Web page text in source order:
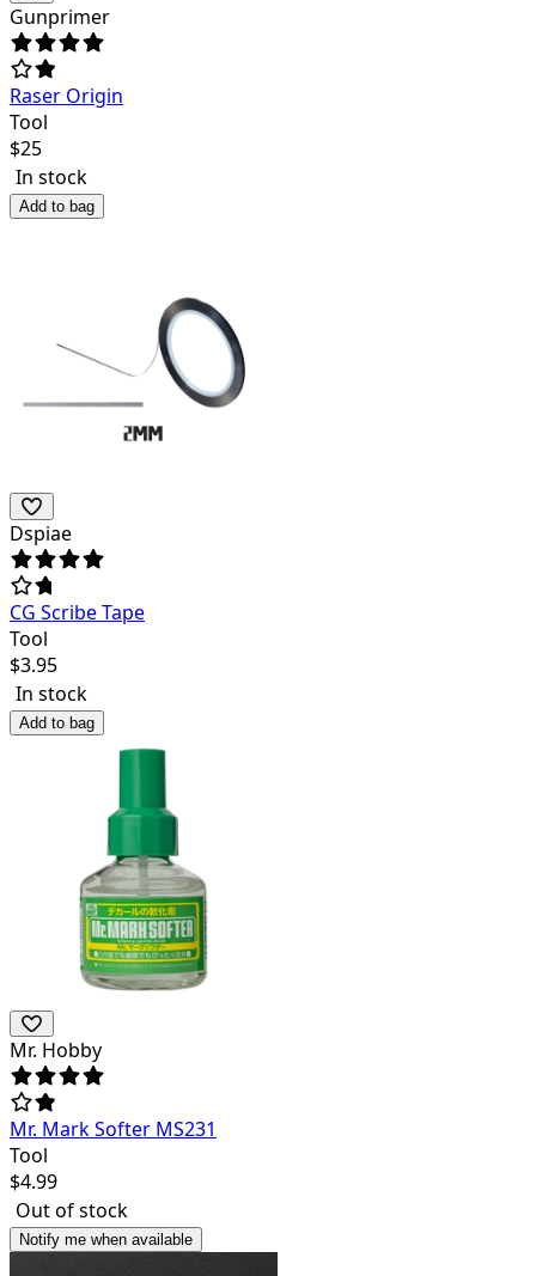
Gunprimer
Raser Origin
Tool
$25
In stock
Add to bag
Dspiae
CG Scribe Tape
Tool
$3.95
In stock
Add to bag
Mr. Hobby
Mr. Mark Softer MS231
Tool
$4.99
Out of stock
Notify me when available